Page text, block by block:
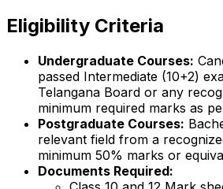
Eligibility Criteria
Undergraduate Courses:
passed Intermediate (10+2)
Telangana Board or any
minimum required marks as
Postgraduate Courses:
relevant field from a
minimum 50% marks or
Documents Required: